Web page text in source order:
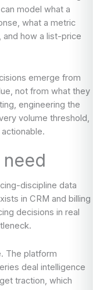
model what a
what a metric
how a list-price
emerge from
not from what they
engineering the
volume threshold,
discipline data
in CRM and billing
decisions in real
The platform
deal intelligence
traction, which